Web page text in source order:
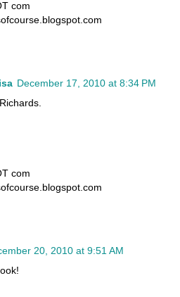
com
December 17, 2010 at 8:34 PM
com
20, 2010 at 9:51 AM